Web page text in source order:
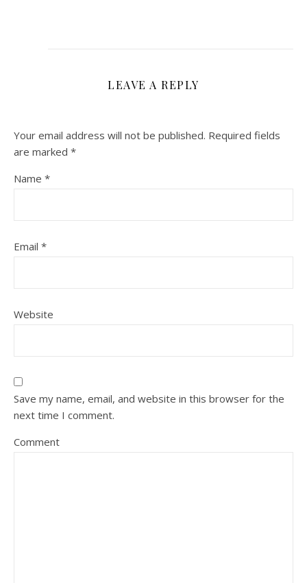
LEAVE A REPLY
Your email address will not be published. Required fields
are marked *
Name *
Email *
Website
Save my name, email, and website in this browser for the
next time I comment.
Comment